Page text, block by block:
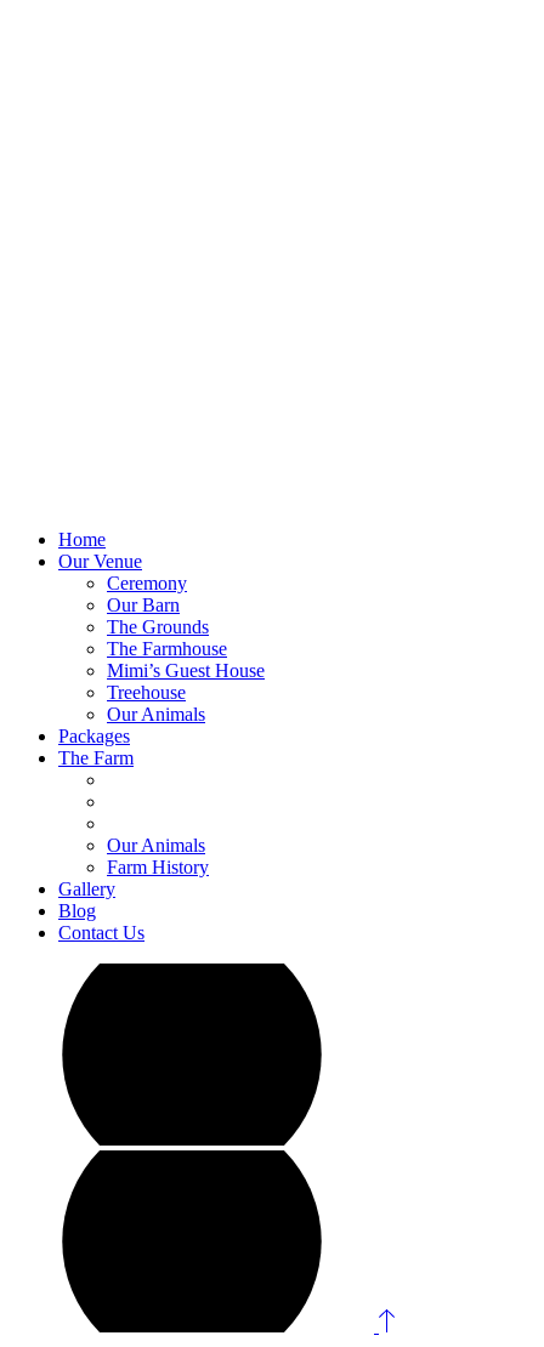
Home
Our Venue
Ceremony
Our Barn
The Grounds
The Farmhouse
Mimi’s Guest House
Treehouse
Our Animals
Packages
The Farm
Our Animals
Farm History
Gallery
Blog
Contact Us